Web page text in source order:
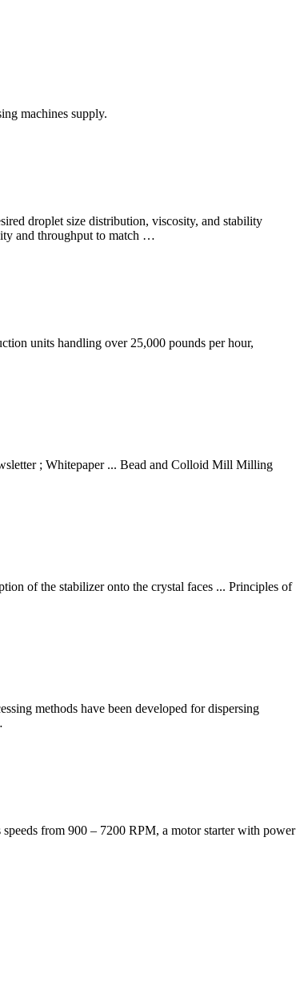
machines supply.
droplet size distribution, viscosity, and stability
and throughput to match …
units handling over 25,000 pounds per hour,
; Whitepaper ... Bead and Colloid Mill Milling
of the stabilizer onto the crystal faces ... Principles of
methods have been developed for dispersing
from 900 – 7200 RPM, a motor starter with power